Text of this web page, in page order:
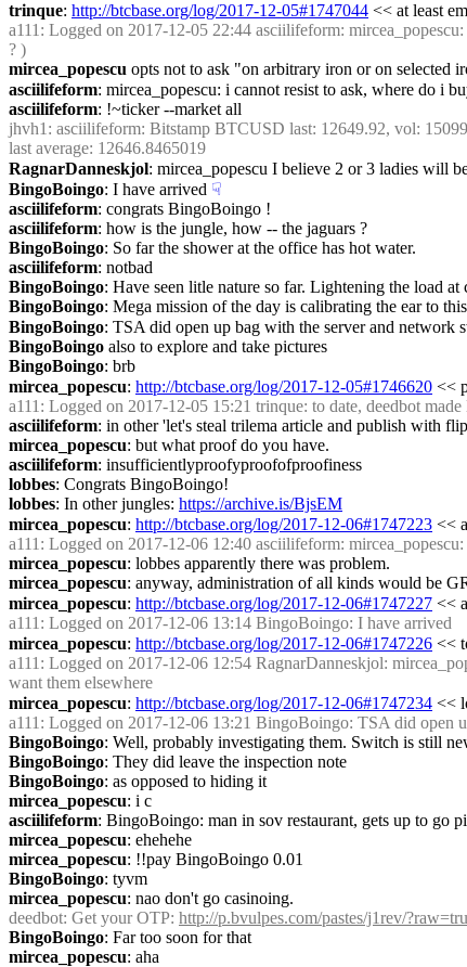
trinque: http://btcbase.org/log/2017-12-05#1747044 << at least
a111 : Logged on 2017-12-05 22:44 asciilifeform:
? )
mircea_popescu opts not to ask "on arbitrary iron or on selected
asciilifeform: mircea_popescu: i cannot resist to ask, where do i
asciilifeform: !~ticker --market all
jhvh1 : asciilifeform: Bitstamp BTCUSD last: 12649.92, vol:
last average: 12646.8465019
RagnarDanneskjol: mircea_popescu I believe 2 or 3 ladies will
BingoBoingo: I have arrived ☟︎
asciilifeform: congrats BingoBoingo !
asciilifeform: how is the jungle, how -- the jaguars ?
BingoBoingo: So far the shower at the office has hot water.
asciilifeform: notbad
BingoBoingo: Have seen litle nature so far. Lightening the load
BingoBoingo: Mega mission of the day is calibrating the ear to
BingoBoingo: TSA did open up bag with the server and network
BingoBoingo also to explore and take pictures
BingoBoingo: brb
mircea_popescu: http://btcbase.org/log/2017-12-05#1746620 <<
a111 : Logged on 2017-12-05 15:21 trinque: to date, deedbot
asciilifeform: in other 'let's steal trilema article and publish with
mircea_popescu: but what proof do you have.
asciilifeform: insufficientlyproofyproofofproofiness
lobbes: Congrats BingoBoingo!
lobbes: In other jungles: https://archive.is/BjsEM
mircea_popescu: http://btcbase.org/log/2017-12-06#1747223 <<
a111 : Logged on 2017-12-06 12:40 asciilifeform:
mircea_popescu: lobbes apparently there was problem.
mircea_popescu: anyway, administration of all kinds would be
mircea_popescu: http://btcbase.org/log/2017-12-06#1747227 <<
a111 : Logged on 2017-12-06 13:14 BingoBoingo: I have arrived
mircea_popescu: http://btcbase.org/log/2017-12-06#1747226 <<
a111 : Logged on 2017-12-06 12:54 RagnarDanneskjol:
want them elsewhere
mircea_popescu: http://btcbase.org/log/2017-12-06#1747234 <<
a111 : Logged on 2017-12-06 13:21 BingoBoingo: TSA did open
BingoBoingo: Well, probably investigating them. Switch is still
BingoBoingo: They did leave the inspection note
BingoBoingo: as opposed to hiding it
mircea_popescu: i c
asciilifeform: BingoBoingo: man in sov restaurant, gets up to go
mircea_popescu: ehehehe
mircea_popescu: !!pay BingoBoingo 0.01
BingoBoingo: tyvm
mircea_popescu: nao don't go casinoing.
deedbot: Get your OTP: http://p.bvulpes.com/pastes/j1rev/
BingoBoingo: Far too soon for that
mircea_popescu: aha